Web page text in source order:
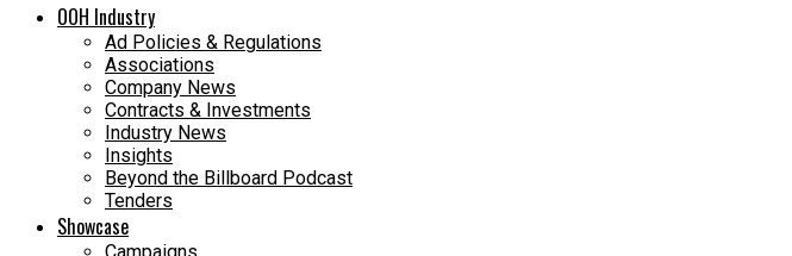
OOH Industry
Ad Policies & Regulations
Associations
Company News
Contracts & Investments
Industry News
Insights
Beyond the Billboard Podcast
Tenders
Showcase